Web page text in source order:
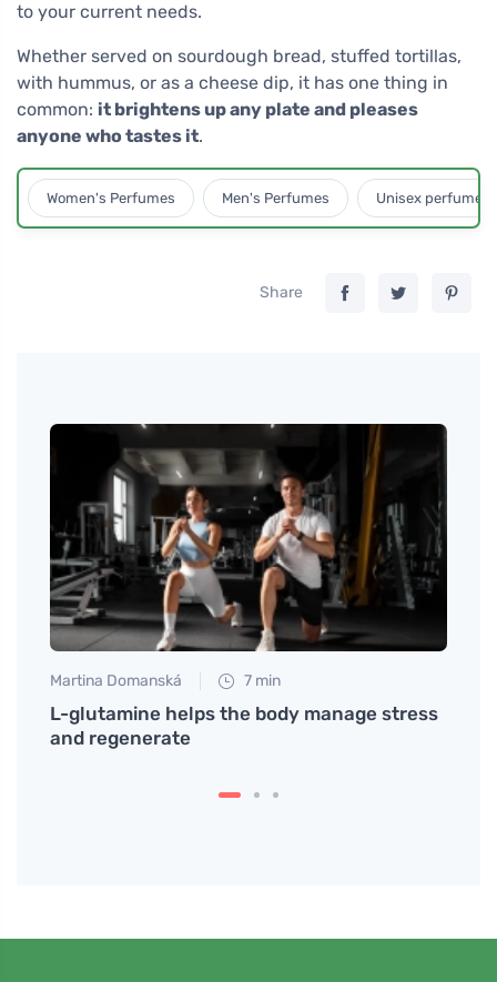
to your current needs.
Whether served on sourdough bread, stuffed tortillas,
with hummus, or as a cheese dip, it has one thing in
common: it brightens up any plate and pleases
anyone who tastes it.
Women's Perfumes Men's Perfumes Unisex perfumes
Share
Martina Domanská 7 min
L-glutamine helps the body manage stress
and regenerate